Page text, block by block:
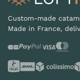
Custom-made
Made in France,